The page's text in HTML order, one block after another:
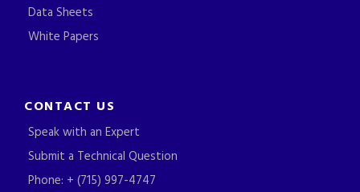
Data Sheets
White Papers
CONTACT US
Speak with an Expert
Submit a Technical Question
Phone: + (715) 997-4747